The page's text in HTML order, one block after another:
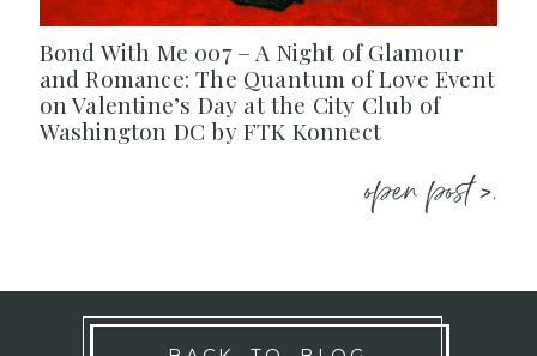
Bond With Me 007 – A Night of Glamour
and Romance: The Quantum of Love Event
on Valentine’s Day at the City Club of
Washington DC by FTK Konnect
open post >.